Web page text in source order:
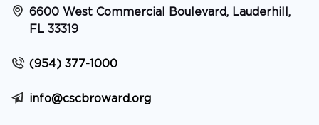
6600 West Commercial Boulevard, Lauderhill,
FL 33319
(954) 377-1000
info@cscbroward.org